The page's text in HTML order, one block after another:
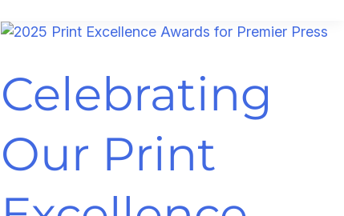
Colors
Grön’s
Pearl
Celebrating
Our Print